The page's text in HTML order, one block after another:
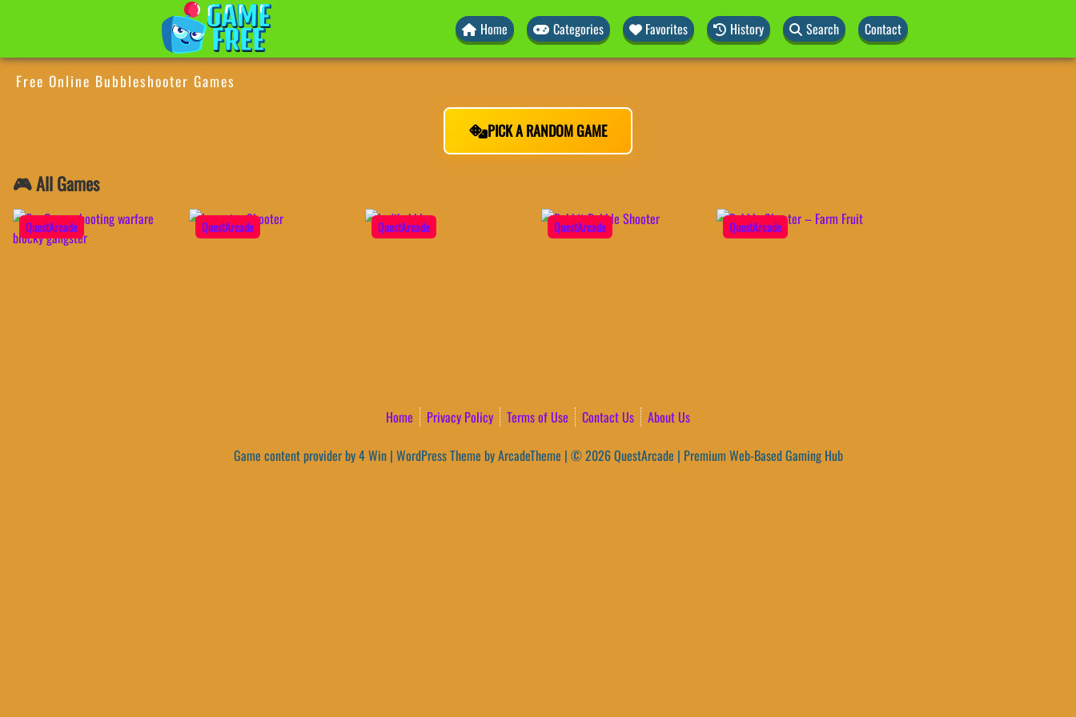
Home Categories Favorites History Search Contact
Free Online Bubbleshooter Games
PICK A RANDOM GAME
🎮 All Games
QuestArcade QuestArcade QuestArcade QuestArcade QuestArcade
Home Privacy Policy Terms of Use Contact Us
About Us
Game content provider by4 Win| WordPress Theme by ArcadeTheme | © 2026 QuestArcade | Premium Web-Based Gaming Hub